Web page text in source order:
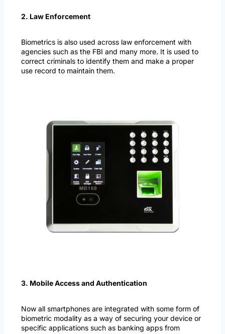
2. Law Enforcement
Biometrics is also used across law enforcement with
agencies such as the FBI and many more. It is used to
correct criminals to identify them and make a proper
use record to maintain them.
3. Mobile Access and Authentication
Now all smartphones are integrated with some form of
biometric modality as a way of securing your device or
specific applications such as banking apps from